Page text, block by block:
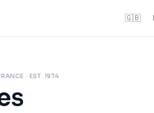
🇬🇧
· EST. 1974